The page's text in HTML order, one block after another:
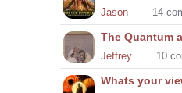
Jason 14
The Quantum
Jeffrey 10
Whats your